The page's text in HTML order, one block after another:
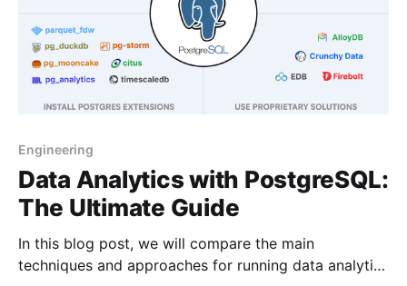
Engineering
Data Analytics with PostgreSQL:
The Ultimate Guide
In this blog post, we will compare the main
techniques and approaches for running data analytics